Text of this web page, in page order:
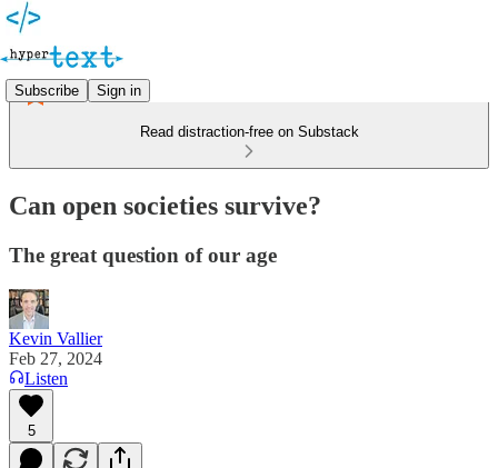
Subscribe Sign in
Read distraction-free on Substack
Can open societies survive?
The great question of our age
Kevin Vallier
Feb 27, 2024
Listen
5